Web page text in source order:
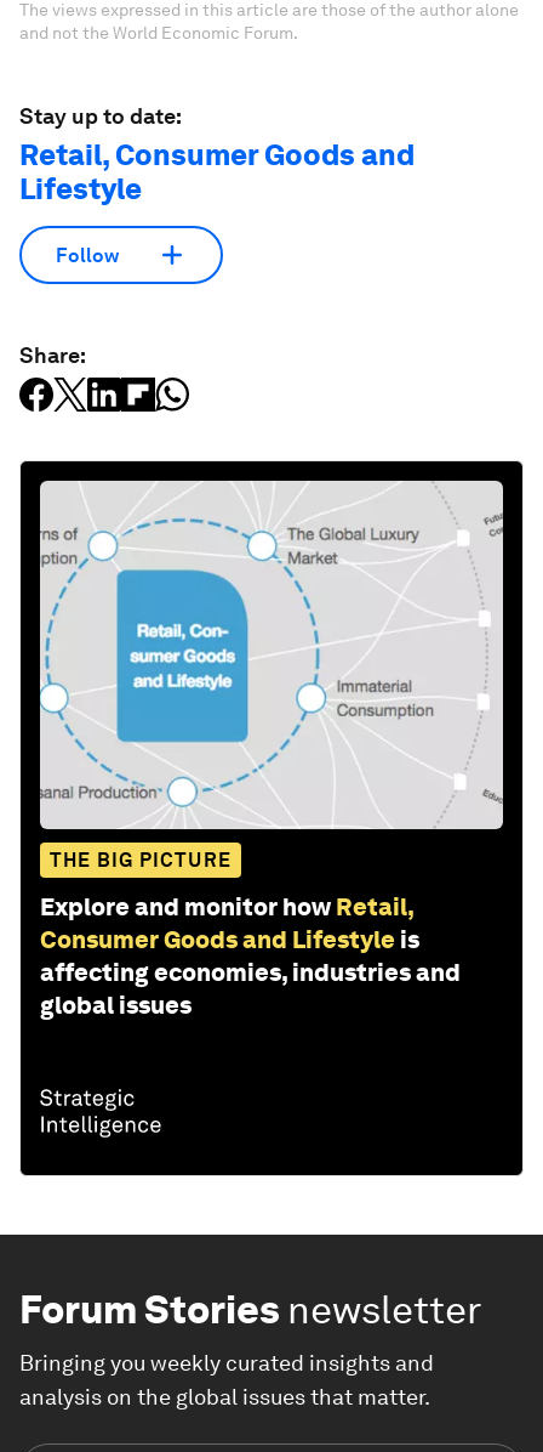
The views expressed in this article are those of the author alone
and not the World Economic Forum.
Stay up to date:
Retail, Consumer Goods and
Lifestyle
Follow
Share:
THE BIG PICTURE
Explore and monitor how Retail,
Consumer Goods and Lifestyle is
affecting economies, industries and
global issues
Forum Stories newsletter
Bringing you weekly curated insights and
analysis on the global issues that matter.